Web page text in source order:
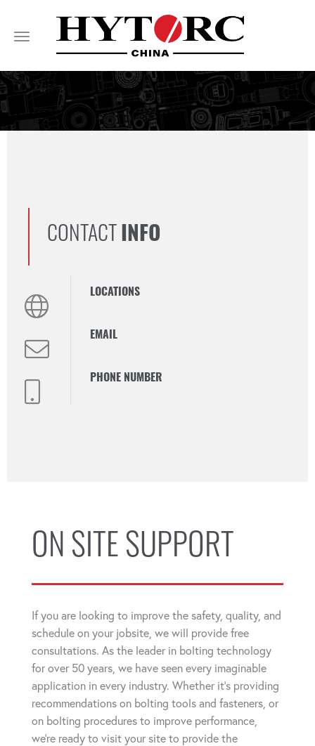
Toggle
CONTACT INFO
LOCATIONS
EMAIL
PHONE NUMBER
ON SITE SUPPORT
If you are looking to improve the safety, quality, and
schedule on your jobsite, we will provide free
consultations. As the leader in bolting technology
for over 50 years, we have seen every imaginable
application in every industry. Whether it's providing
recommendations on bolting tools and fasteners, or
on bolting procedures to improve performance,
we're ready to visit your site to provide the